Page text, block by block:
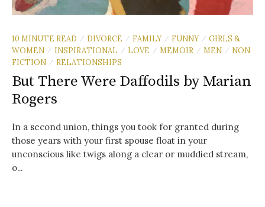
10 MINUTE READ / DIVORCE / FAMILY / FUNNY / GIRLS &
WOMEN / INSPIRATIONAL / LOVE / MEMOIR / MEN / NON
FICTION / RELATIONSHIPS
But There Were Daffodils by Marian
Rogers
In a second union, things you took for granted during
those years with your first spouse float in your
unconscious like twigs along a clear or muddied stream,
o...